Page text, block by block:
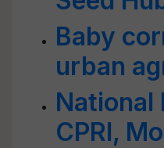
Baby
urban
National
CPRI,